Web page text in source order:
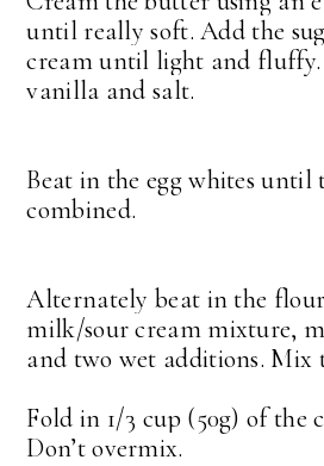
until really soft. Add the
cream until light and fluffy.
vanilla and salt.
Beat in the egg whites until
combined.
Alternately beat in the
milk/sour cream mixture,
and two wet additions. Mix
Fold in 1/3 cup (50g) of the
Don’t overmix.